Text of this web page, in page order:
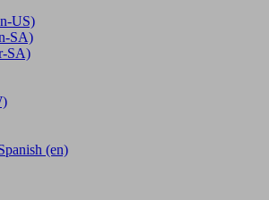
US)
SA)
SA)
(en)